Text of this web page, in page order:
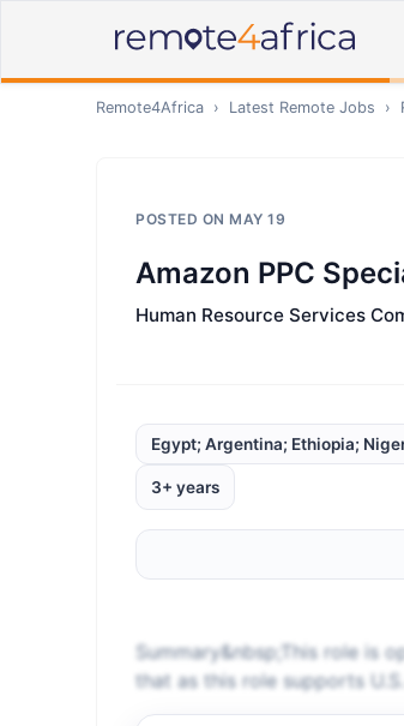
Remote4Africa › Latest Remote Jobs ›
POSTED ON MAY 19
Amazon PPC
Human Resource Services
Egypt; Argentina; Ethiopia;
3+ years
Summary&nbsp;This role is
that as this role supports